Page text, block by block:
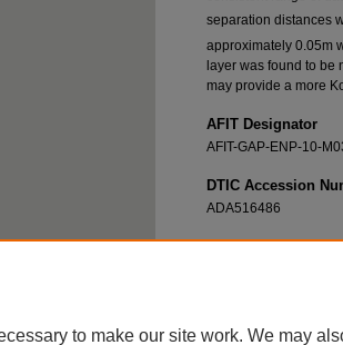
separation distances
approximately 0.05m
layer was found to be
may provide a more
AFIT Designator
AFIT-GAP-ENP-10-
DTIC Accession
ADA516486
Recommended
to make our site work. We may